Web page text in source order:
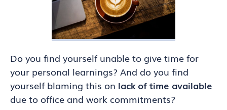
Do you find yourself unable to give time for
your personal learnings? And do you find
yourself blaming this on lack of time available
due to office and work commitments?